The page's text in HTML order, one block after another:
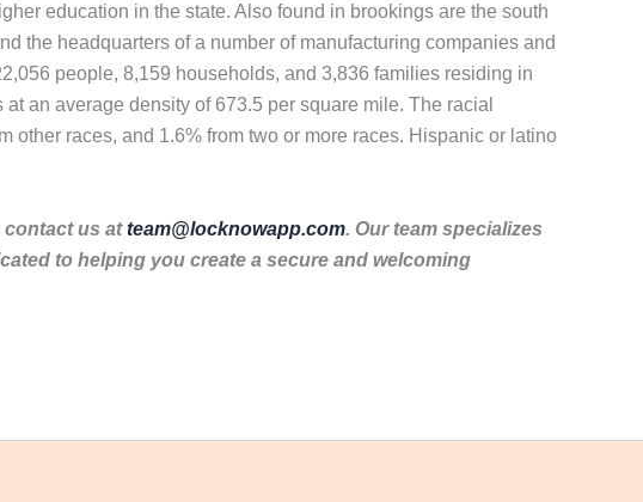
education in the state. Also found in brookings are the south
the headquarters of a number of manufacturing companies and
people, 8,159 households, and 3,836 families residing in
an average density of 673.5 per square mile. The racial
other races, and 1.6% from two or more races. Hispanic or latino
contact us atteam@locknowapp.com. Our team specializes
to helping you create a secure and welcoming